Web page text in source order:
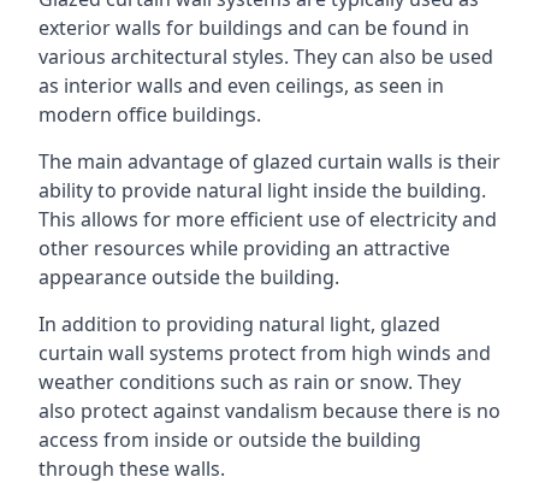
exterior walls for buildings and can be found in
various architectural styles. They can also be used
as interior walls and even ceilings, as seen in
modern office buildings.
The main advantage of glazed curtain walls is their
ability to provide natural light inside the building.
This allows for more efficient use of electricity and
other resources while providing an attractive
appearance outside the building.
In addition to providing natural light, glazed
curtain wall systems protect from high winds and
weather conditions such as rain or snow. They
also protect against vandalism because there is no
access from inside or outside the building
through these walls.